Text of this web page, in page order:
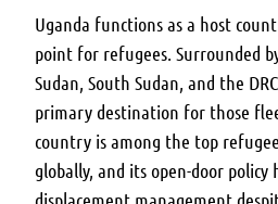
Uganda functions as a host
point for refugees. Surrounded
Sudan, South Sudan, and the
primary destination for those
country is among the top
globally, and its open-door policy